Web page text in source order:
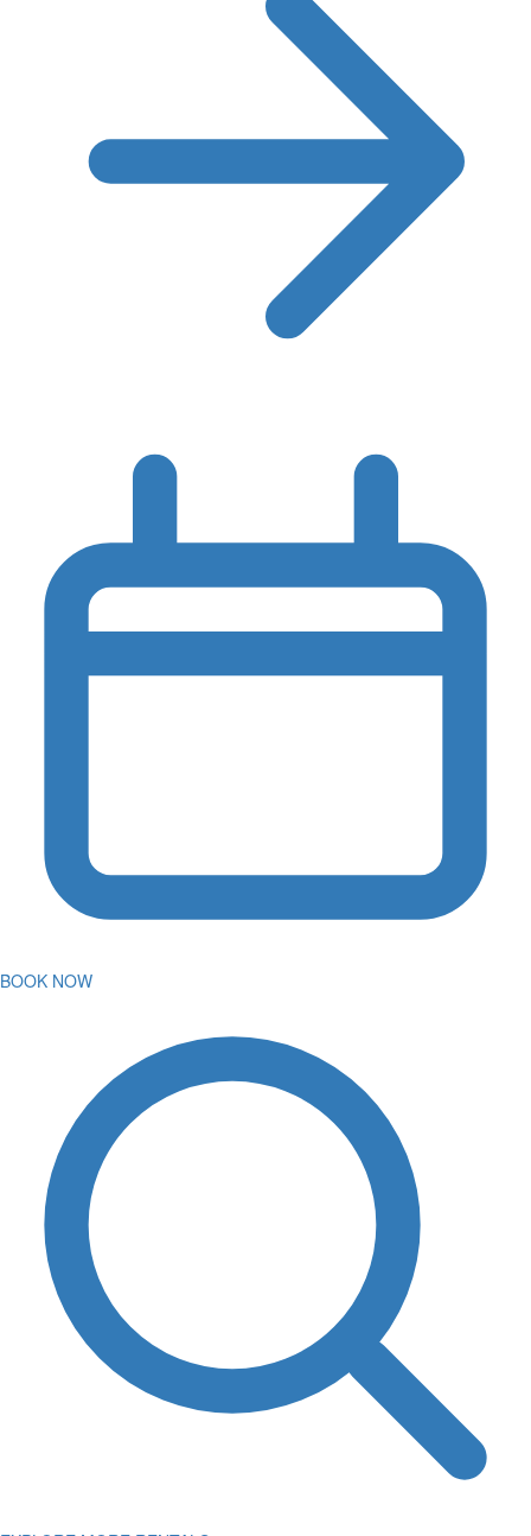
BOOK NOW